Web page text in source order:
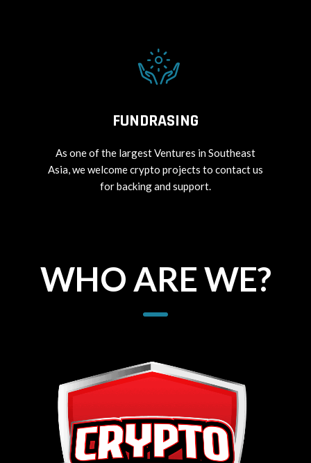
FUNDRASING
As one of the largest Ventures in Southeast
Asia, we welcome crypto projects to contact us
for backing and support.
WHO ARE WE?